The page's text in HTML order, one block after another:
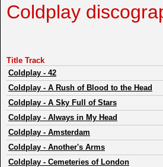
Coldplay
Title Track
Coldplay - 42
Coldplay - A Rush of Blood to the Head
Coldplay - A Sky Full of Stars
Coldplay - Always in My Head
Coldplay - Amsterdam
Coldplay - Another's Arms
Coldplay - Cemeteries of London